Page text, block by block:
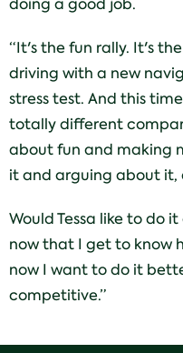
doing a good job.
“It's the fun rally. It's
driving with a new
stress test. And this
totally different
about fun and making
it and arguing about it,
Would Tessa like to do
now that I get to know
now I want to do it
competitive.”